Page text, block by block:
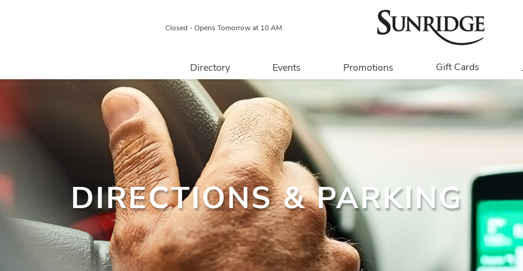
Closed - Opens Tomorrow at 10 AM
Directory
Retail
Food & Beverage
Professional
Services
Centre Map
Events Promotions Gift Cards
Overview
In Person
Get My Balance
DIRECTIONS & PARKING